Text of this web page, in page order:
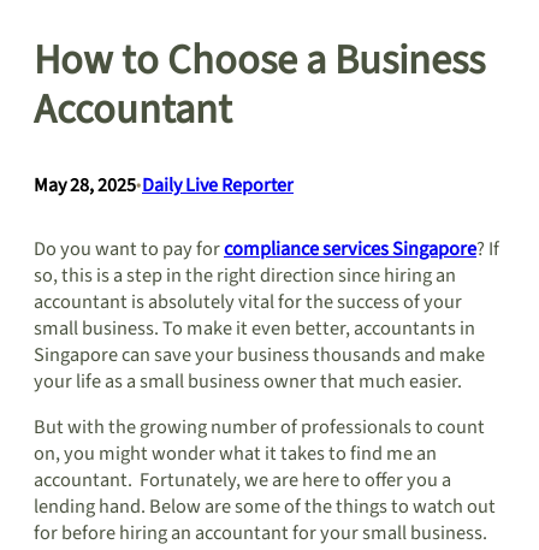
How to Choose a Business
Accountant
May 28, 2025•Daily Live Reporter
Do you want to pay forcompliance services Singapore? If
so, this is a step in the right direction since hiring an
accountant is absolutely vital for the success of your
small business. To make it even better, accountants in
Singapore can save your business thousands and make
your life as a small business owner that much easier.
But with the growing number of professionals to count
on, you might wonder what it takes to find me an
accountant. Fortunately, we are here to offer you a
lending hand. Below are some of the things to watch out
for before hiring an accountant for your small business.